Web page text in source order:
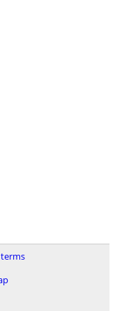
terms